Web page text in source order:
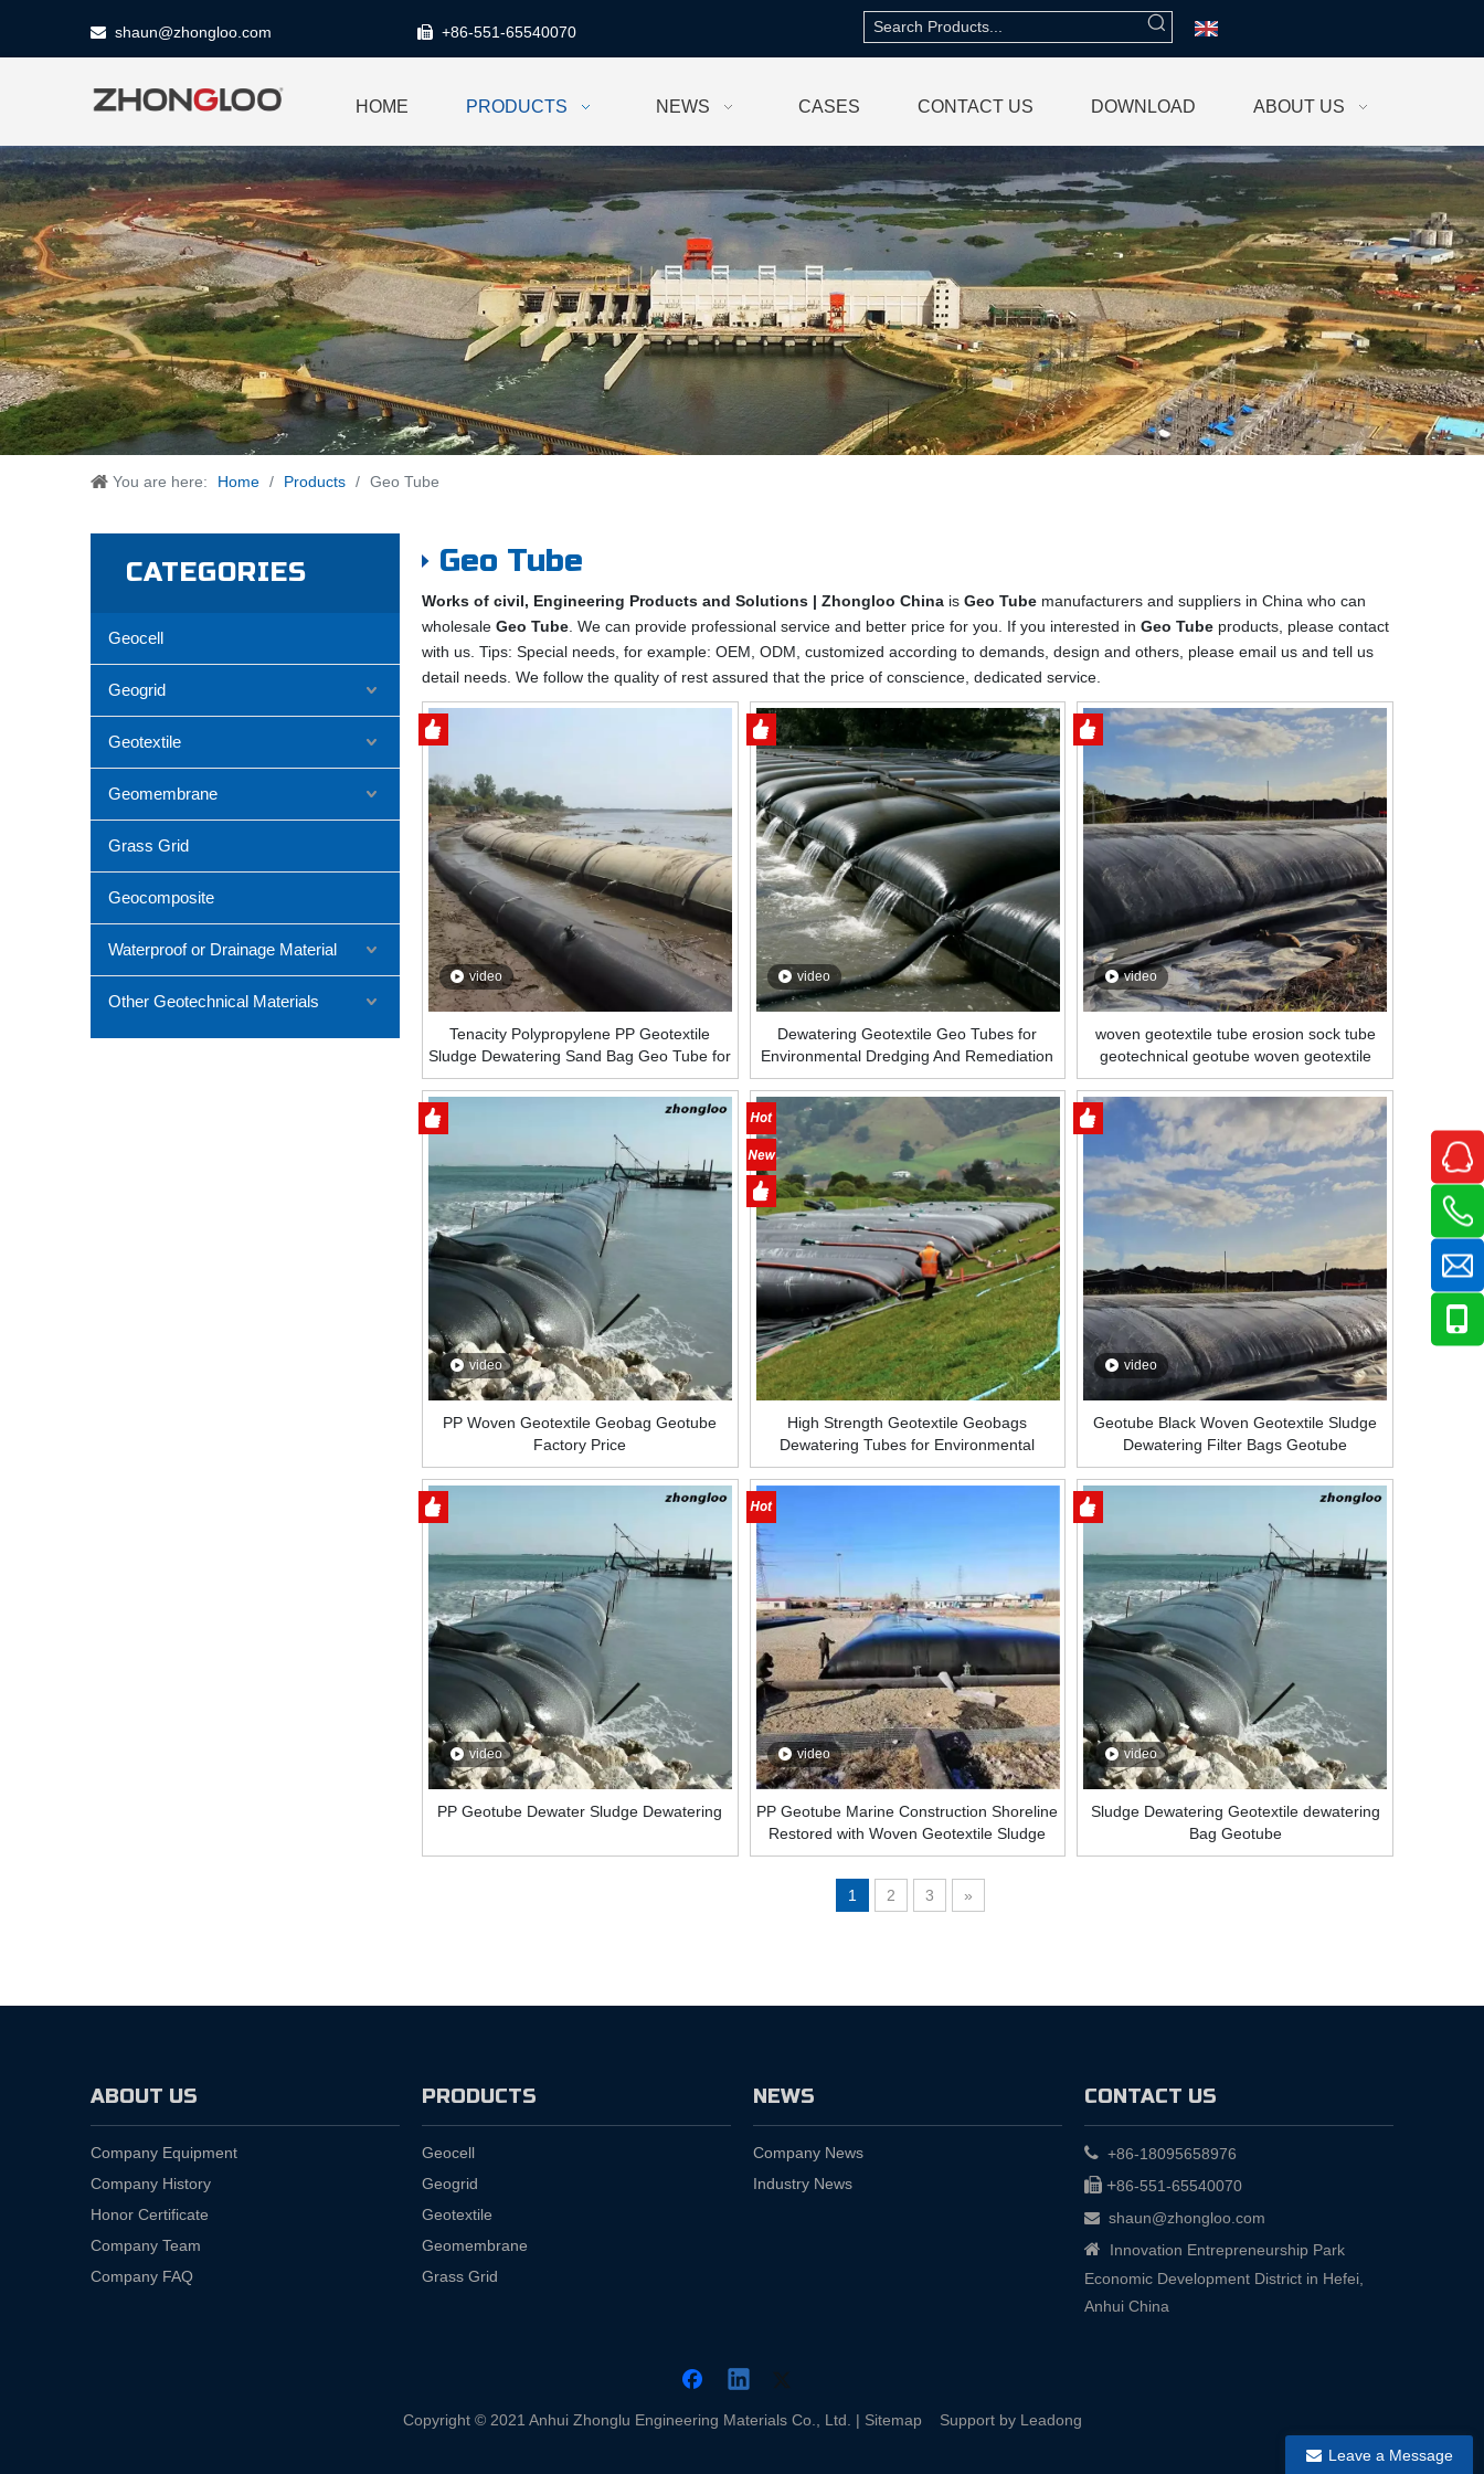
 shaun@zhongloo.com  +86-551-65540070
HOME PRODUCTS NEWS CASES CONTACT US DOWNLOAD ABOUT US
You are here: Home / Products / Geo Tube
CATEGORIES
Geocell
Geogrid
Geotextile
Geomembrane
Grass Grid
Geocomposite
Waterproof or Drainage Material
Other Geotechnical Materials
Geo Tube
Works of civil, Engineering Products and Solutions | Zhongloo China is Geo Tube manufacturers and suppliers in China who can
wholesale Geo Tube . We can provide professional service and better price for you. If you interested in Geo Tube products, please contact
with us. Tips: Special needs, for example: OEM, ODM, customized according to demands, design and others, please email us and tell us
detail needs. We follow the quality of rest assured that the price of conscience, dedicated service.
video
Tenacity Polypropylene PP Geotextile
Sludge Dewatering Sand Bag Geo Tube for
Capturing Dredged Sludge Breakwater
Embankment
video
Dewatering Geotextile Geo Tubes for
Environmental Dredging And Remediation
Geo Tube Bag for Dewatering Coastal
Protection
video
woven geotextile tube erosion sock tube
geotechnical geotube woven geotextile
tube
video
PP Woven Geotextile Geobag Geotube
Factory Price
High Strength Geotextile Geobags
Dewatering Tubes for Environmental
Dredging and Remediation Geotube
video
Geotube Black Woven Geotextile Sludge
Dewatering Filter Bags Geotube
Manufacturer Price
video
PP Geotube Dewater Sludge Dewatering
video
PP Geotube Marine Construction Shoreline
Restored with Woven Geotextile Sludge
Dewatering Geotube Geomaterial Price
video
Sludge Dewatering Geotextile dewatering
Bag Geotube
1 2 3 »
ABOUT US
Company Equipment
Company History
Honor Certificate
Company Team
Company FAQ
PRODUCTS
Geocell
Geogrid
Geotextile
Geomembrane
Grass Grid
NEWS
Company News
Industry News
CONTACT US
 +86-18095658976
 +86-551-65540070
 shaun@zhongloo.com
 Innovation Entrepreneurship Park
Economic Development District in Hefei,
Anhui China
Leave a Message
Copyright © 2021 Anhui Zhonglu Engineering Materials Co., Ltd. | SitemapSupport by Leadong